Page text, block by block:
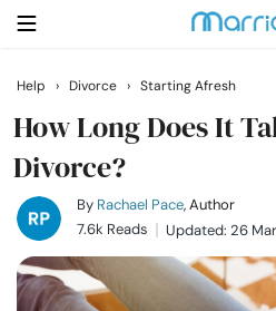
Search
Getting Married
Relationship
Help › Divorce › Starting Afresh
How Long Does It
Divorce?
By Rachael Pace, Author
7.6k Reads
Updated: 26